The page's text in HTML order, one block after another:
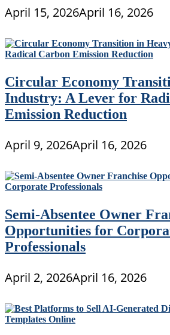
April 15, 2026April 16, 2026
Circular Economy
Industry: A Lever for
Emission Reduction
April 9, 2026April 16, 2026
Semi-Absentee Owner
Opportunities for
Professionals
April 2, 2026April 16, 2026